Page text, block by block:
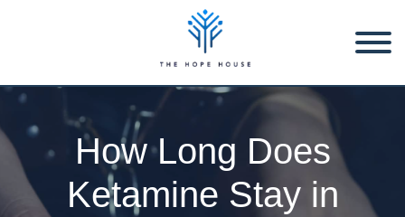
How Long Does
Ketamine Stay in